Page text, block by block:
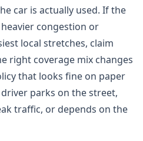
car is actually used. If the
congestion or
local stretches, claim
right coverage mix changes
that looks fine on paper
parks on the street,
traffic, or depends on the